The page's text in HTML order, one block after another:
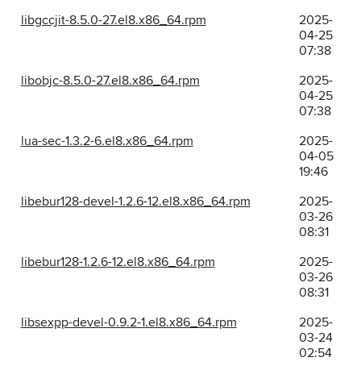
libgccjit-8.5.0-27.el8.x86_64.rpm
2025-
04-25
07:38
libobjc-8.5.0-27.el8.x86_64.rpm
2025-
04-25
07:38
lua-sec-1.3.2-6.el8.x86_64.rpm
2025-
04-05
19:46
libebur128-devel-1.2.6-12.el8.x86_64.rpm
2025-
03-26
08:31
libebur128-1.2.6-12.el8.x86_64.rpm
2025-
03-26
08:31
libsexpp-devel-0.9.2-1.el8.x86_64.rpm
2025-
03-24
02:54